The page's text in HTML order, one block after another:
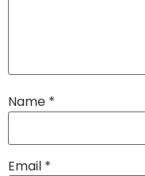
Name *
Email *